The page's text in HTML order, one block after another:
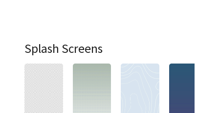
Splash Screens